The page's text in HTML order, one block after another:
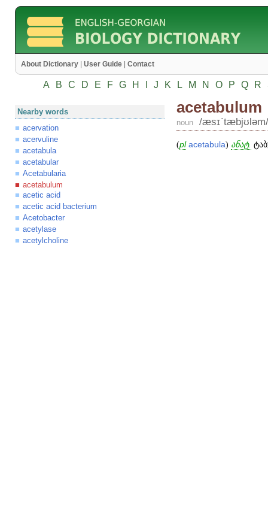
About Dictionary User Guide Contact
A B C D E F G H J K L M N O P Q R
Nearby words
acervation
acervuline
acetabula
acetabular
Acetabularia
acetabulum
acetic acid
acetic acid bacterium
Acetobacter
acetylase
acetylcholine
acetabulum
noun /æsɪʹtæbjʊləm/
(pl acetabula) ანატ.